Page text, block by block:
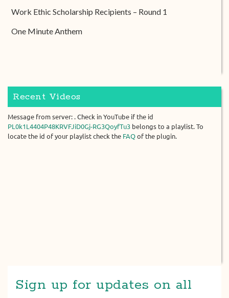
Work Ethic Scholarship Recipients – Round 1
One Minute Anthem
Recent Videos
Message from server: . Check in YouTube if the id
PL0k1L4404P48KRVFJiD0Gj-RG3QoyfTu3 belongs to a playlist. To
locate the id of your playlist check the FAQ of the plugin.
Sign up for updates on all